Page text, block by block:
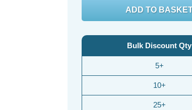
Bulk Discount Qty
5+
10+
25+